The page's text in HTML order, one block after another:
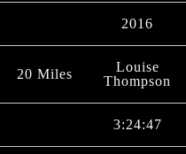
2016
20 Miles
Louise
Thompson
3:24:47